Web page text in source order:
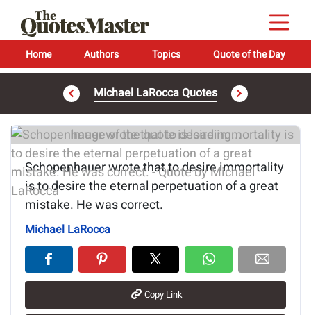
Home Authors Topics Quote of the Day
Michael LaRocca Quotes
Image of the quote is loading...
Schopenhauer wrote that to desire immortality
is to desire the eternal perpetuation of a great
mistake. He was correct.
Michael LaRocca
Copy Link